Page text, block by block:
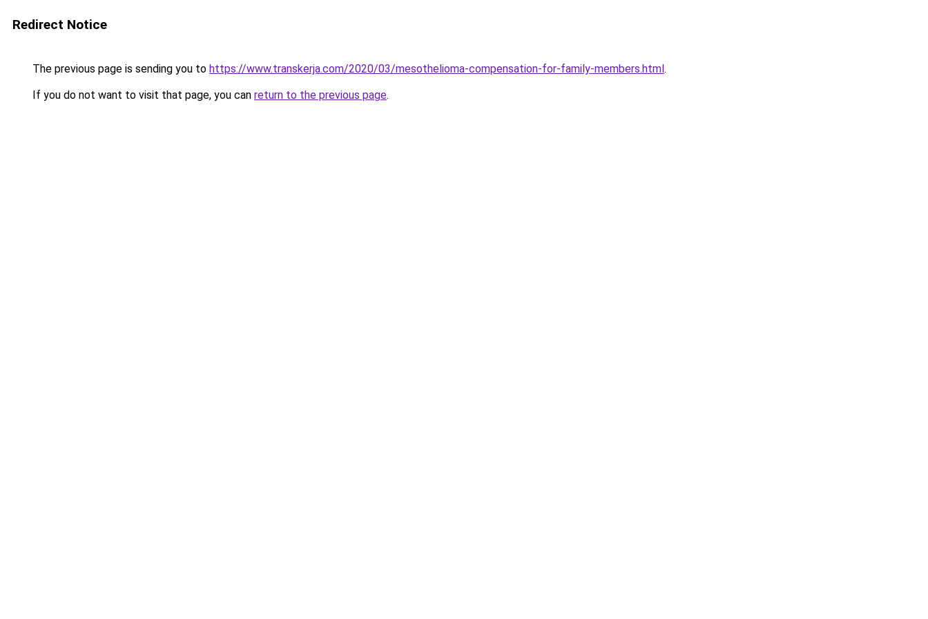
Redirect Notice
The previous page is sending you to https://www.transkerja.com/2020/03/mesothelioma-compensation-for-family-members.html.
If you do not want to visit that page, you can return to the previous page.